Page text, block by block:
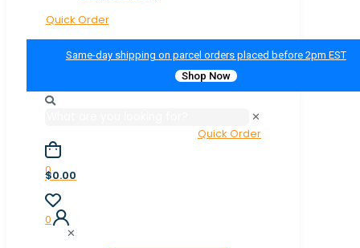
Quick Order
Same-day shipping on parcel orders placed before 2pm EST
Shop Now
✕
Quick Order
0
$0.00
0
✕